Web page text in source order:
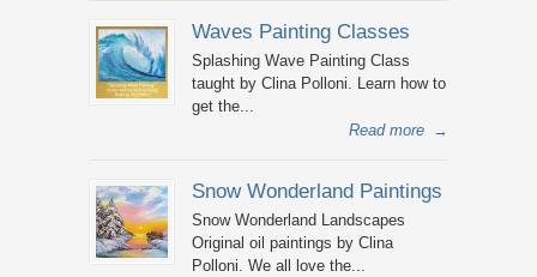
Waves Painting Classes
Splashing Wave Painting Class
taught by Clina Polloni. Learn how to
get the...
Read more →
Snow Wonderland Paintings
Snow Wonderland Landscapes
Original oil paintings by Clina
Polloni. We all love the...